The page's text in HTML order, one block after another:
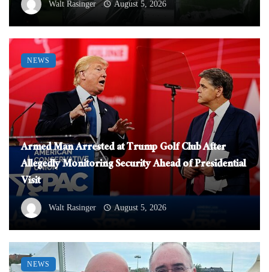
Walt Rasinger August 5, 2026
Armed Man Arrested at Trump Golf Club After
Allegedly Monitoring Security Ahead of Presidential
Visit
Walt Rasinger August 5, 2026
NEWS
NEWS